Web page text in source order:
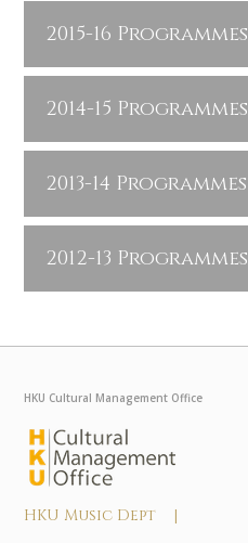
2015-16 Programmes
2014-15 Programmes
2013-14 Programmes
2012-13 Programmes
HKU Cultural Management Office
HKU Music Dept |